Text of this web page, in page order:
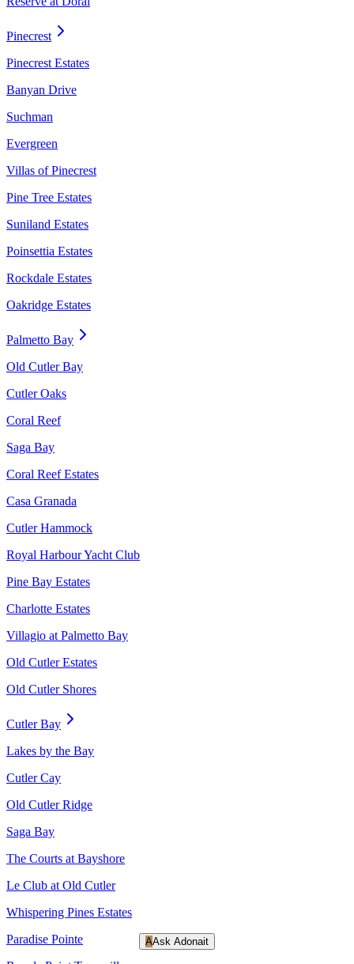
Pinecrest
Pinecrest Estates
Banyan Drive
Suchman
Evergreen
Villas of Pinecrest
Pine Tree Estates
Suniland Estates
Poinsettia Estates
Rockdale Estates
Oakridge Estates
Palmetto Bay
Old Cutler Bay
Cutler Oaks
Coral Reef
Saga Bay
Coral Reef Estates
Casa Granada
Cutler Hammock
Royal Harbour Yacht Club
Pine Bay Estates
Charlotte Estates
Villagio at Palmetto Bay
Old Cutler Estates
Old Cutler Shores
Cutler Bay
Lakes by the Bay
Cutler Cay
Old Cutler Ridge
Saga Bay
The Courts at Bayshore
Le Club at Old Cutler
Whispering Pines Estates
Paradise Pointe
AAsk Adonait